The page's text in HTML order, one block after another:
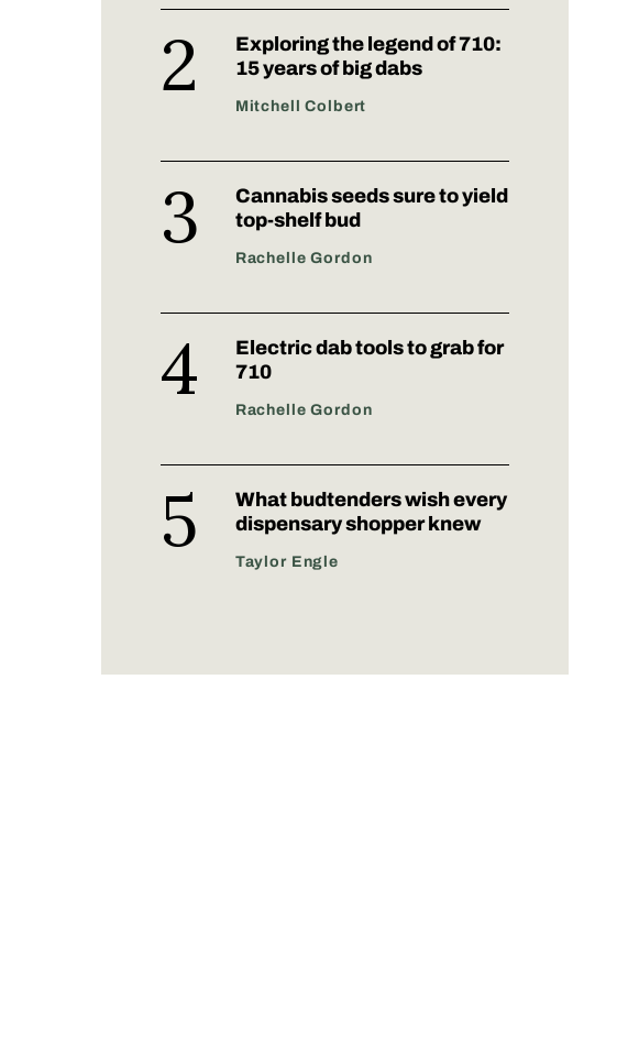
Exploring the legend of 710:
15 years of big dabs
Mitchell Colbert
Cannabis seeds sure to yield
top-shelf bud
Rachelle Gordon
Electric dab tools to grab for
710
Rachelle Gordon
What budtenders wish every
dispensary shopper knew
Taylor Engle